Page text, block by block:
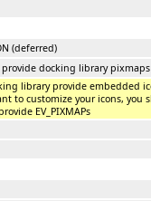
(deferred)
docking library
library provide embedded
to customize your icons, you
EV_PIXMAPs